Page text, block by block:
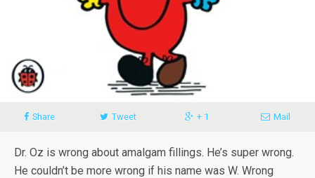
Share Tweet + 1 Mail
Dr. Oz is wrong about amalgam fillings. He’s super wrong.
He couldn’t be more wrong if his name was W. Wrong